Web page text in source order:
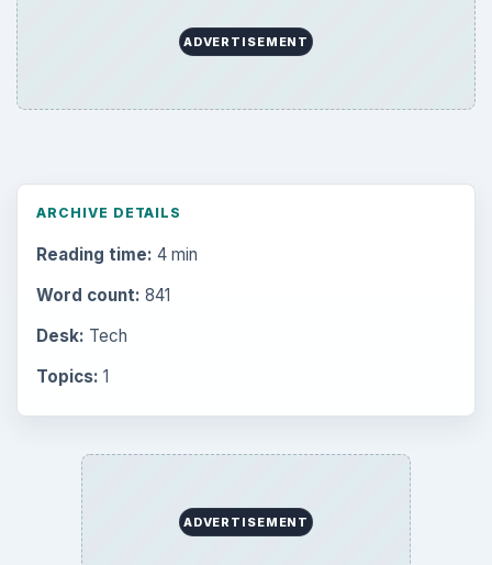
ADVERTISEMENT
ARCHIVE DETAILS
Reading time: 4 min
Word count: 841
Desk: Tech
Topics: 1
ADVERTISEMENT